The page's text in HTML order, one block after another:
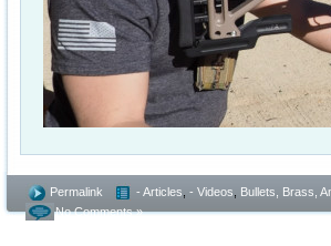
Permalink - Articles - Videos
Bullets, Brass,
No Comments »